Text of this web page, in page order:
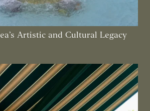
Artistic and Cultural Legacy